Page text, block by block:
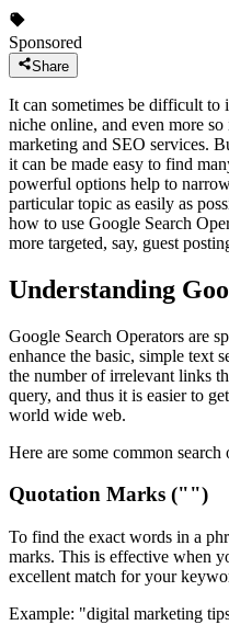
Sponsored
Share
It can sometimes be difficult to
niche online, and even more
marketing and SEO services.
it can be made easy to find
powerful options help to
particular topic as easily as
how to use Google Search
more targeted, say, guest
Understanding
Google Search Operators are
enhance the basic, simple text
the number of irrelevant links
query, and thus it is easier to
world wide web.
Here are some common
Quotation Marks ("")
To find the exact words in a
marks. This is effective when
excellent match for your
Example: "digital marketing